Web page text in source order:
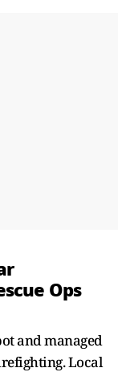
Ops
and managed
Local